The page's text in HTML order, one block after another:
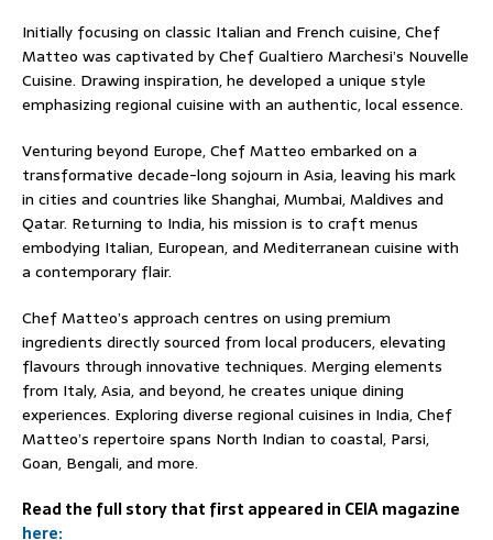
Initially focusing on classic Italian and French cuisine, Chef
Matteo was captivated by Chef Gualtiero Marchesi’s Nouvelle
Cuisine. Drawing inspiration, he developed a unique style
emphasizing regional cuisine with an authentic, local essence.
Venturing beyond Europe, Chef Matteo embarked on a
transformative decade-long sojourn in Asia, leaving his mark
in cities and countries like Shanghai, Mumbai, Maldives and
Qatar. Returning to India, his mission is to craft menus
embodying Italian, European, and Mediterranean cuisine with
a contemporary flair.
Chef Matteo’s approach centres on using premium
ingredients directly sourced from local producers, elevating
flavours through innovative techniques. Merging elements
from Italy, Asia, and beyond, he creates unique dining
experiences. Exploring diverse regional cuisines in India, Chef
Matteo’s repertoire spans North Indian to coastal, Parsi,
Goan, Bengali, and more.
Read the full story that first appeared in CEIA magazine
here: